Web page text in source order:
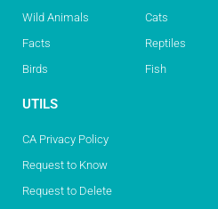
Wild Animals
Facts
Birds
Cats
Reptiles
Fish
UTILS
CA Privacy Policy
Request to Know
Request to Delete